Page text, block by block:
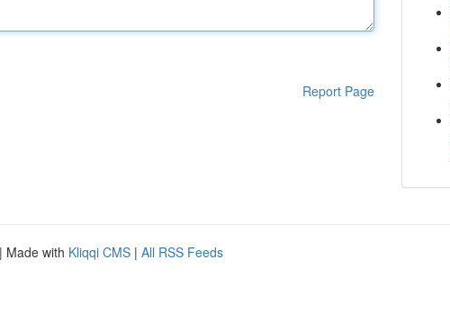
Report Page
| Made with Kliqqi CMS | All RSS Feeds